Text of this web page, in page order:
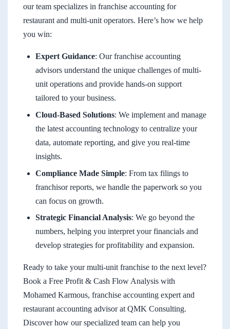
our team specializes in franchise accounting for
restaurant and multi-unit operators. Here’s how we help
you win:
Expert Guidance: Our franchise accounting
advisors understand the unique challenges of multi-
unit operations and provide hands-on support
tailored to your business.
Cloud-Based Solutions: We implement and manage
the latest accounting technology to centralize your
data, automate reporting, and give you real-time
insights.
Compliance Made Simple: From tax filings to
franchisor reports, we handle the paperwork so you
can focus on growth.
Strategic Financial Analysis: We go beyond the
numbers, helping you interpret your financials and
develop strategies for profitability and expansion.
Ready to take your multi-unit franchise to the next level?
Book a Free Profit & Cash Flow Analysis with
Mohamed Karmous, franchise accounting expert and
restaurant accounting advisor at QMK Consulting.
Discover how our specialized team can help you